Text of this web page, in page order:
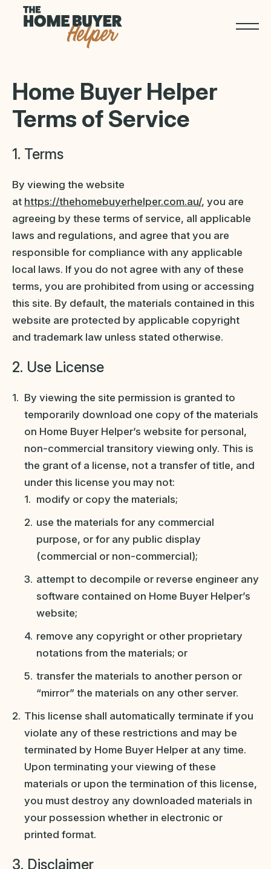
Home Buyer Helper
Terms of Service
1. Terms
By viewing the website
at https://thehomebuyerhelper.com.au/, you are
agreeing by these terms of service, all applicable
laws and regulations, and agree that you are
responsible for compliance with any applicable
local laws. If you do not agree with any of these
terms, you are prohibited from using or accessing
this site. By default, the materials contained in this
website are protected by applicable copyright
and trademark law unless stated otherwise.
2. Use License
By viewing the site permission is granted to
temporarily download one copy of the materials
on Home Buyer Helper’s website for personal,
non-commercial transitory viewing only. This is
the grant of a license, not a transfer of title, and
under this license you may not:
modify or copy the materials;
use the materials for any commercial
purpose, or for any public display
(commercial or non-commercial);
attempt to decompile or reverse engineer any
software contained on Home Buyer Helper’s
website;
remove any copyright or other proprietary
notations from the materials; or
transfer the materials to another person or
“mirror” the materials on any other server.
This license shall automatically terminate if you
violate any of these restrictions and may be
terminated by Home Buyer Helper at any time.
Upon terminating your viewing of these
materials or upon the termination of this license,
you must destroy any downloaded materials in
your possession whether in electronic or
printed format.
3. Disclaimer